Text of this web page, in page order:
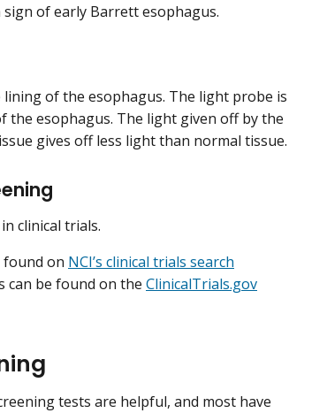
of early Barrett esophagus.
of the esophagus. The light probe is
the esophagus. The light given off by the
gives off less light than normal tissue.
clinical trials.
found on NCI’s clinical trials search
can be found on the ClinicalTrials.gov
tests are helpful, and most have